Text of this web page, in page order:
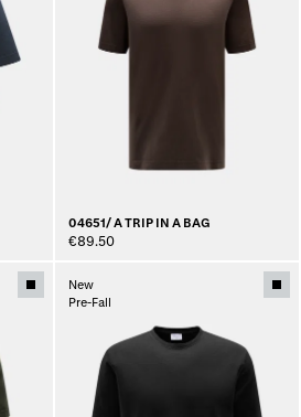
04651/ A TRIP IN A BAG
€89.50
New
Pre-Fall